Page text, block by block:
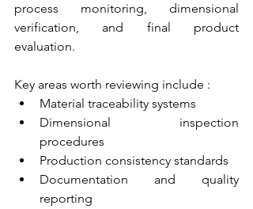
process monitoring, dimensional
verification, and final product
evaluation.
Key areas worth reviewing include :
Material traceability systems
Dimensional inspection
procedures
Production consistency standards
Documentation and quality
reporting